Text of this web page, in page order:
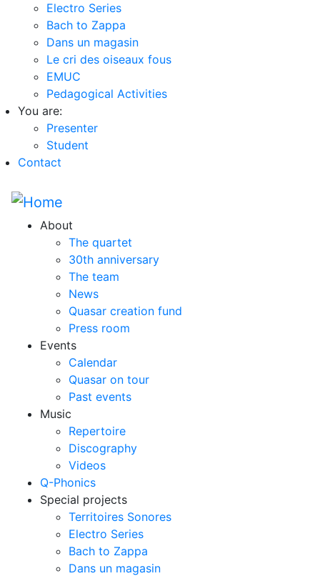
Electro Series
Bach to Zappa
Dans un magasin
Le cri des oiseaux fous
EMUC
Pedagogical Activities
You are:
Presenter
Student
Contact
About
The quartet
30th anniversary
The team
News
Quasar creation fund
Press room
Events
Calendar
Quasar on tour
Past events
Music
Repertoire
Discography
Videos
Q-Phonics
Special projects
Territoires Sonores
Electro Series
Bach to Zappa
Dans un magasin